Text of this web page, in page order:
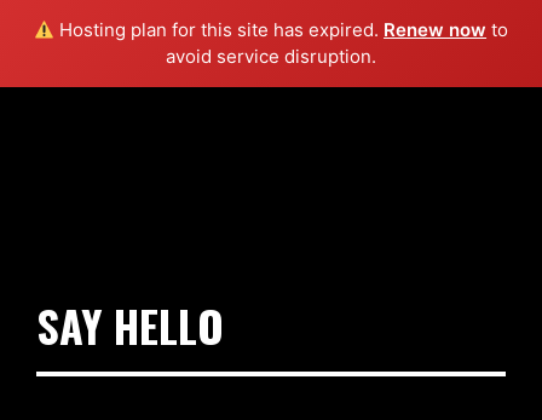
Hosting plan for this site has expired. Renew now to
avoid service disruption.
SAY HELLO